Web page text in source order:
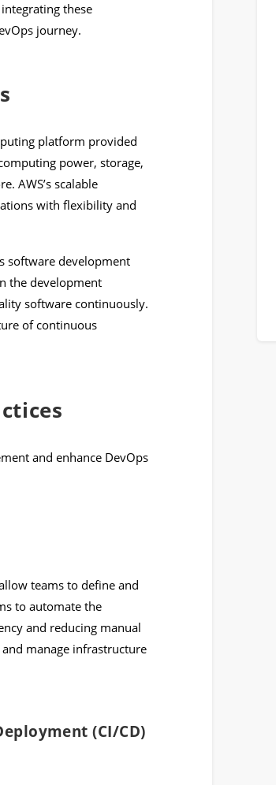
these
journey.
platform provided
power, storage,
AWS’s scalable
with flexibility and
software development
the development
software continuously.
of continuous
and enhance DevOps
teams to define and
to automate the
and reducing manual
manage infrastructure
(CI/CD)